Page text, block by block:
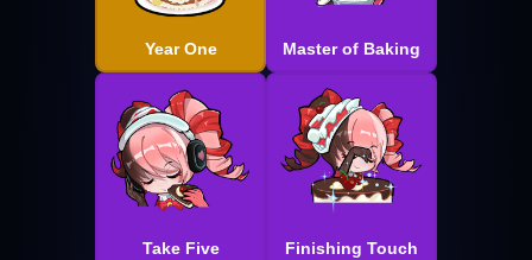
Year One Master of Baking
Take Five Finishing Touch